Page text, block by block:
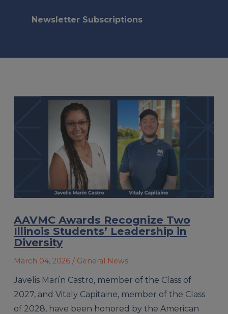
Newsletter Subscriptions
AAVMC Awards Recognize Two
Illinois Students’ Leadership in
Diversity
March 04, 2026 / General News
Javelis Marín Castro, member of the Class of
2027, and Vitaly Capitaine, member of the Class
of 2028, have been honored by the American